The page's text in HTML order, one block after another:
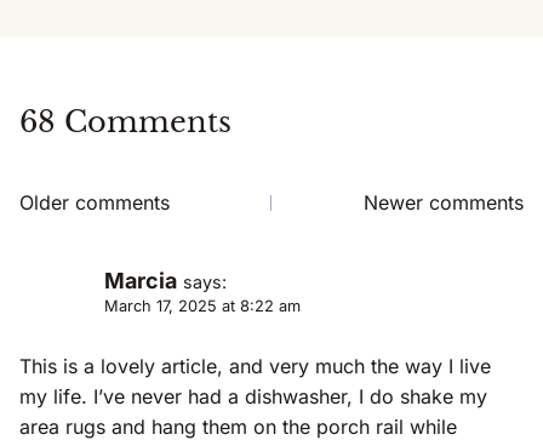
68 Comments
Comments
Older comments Newer comments
Marcia says:
March 17, 2025 at 8:22 am
This is a lovely article, and very much the way I live
my life. I’ve never had a dishwasher, I do shake my
area rugs and hang them on the porch rail while